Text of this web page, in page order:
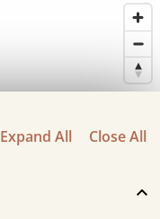
Expand All Close All